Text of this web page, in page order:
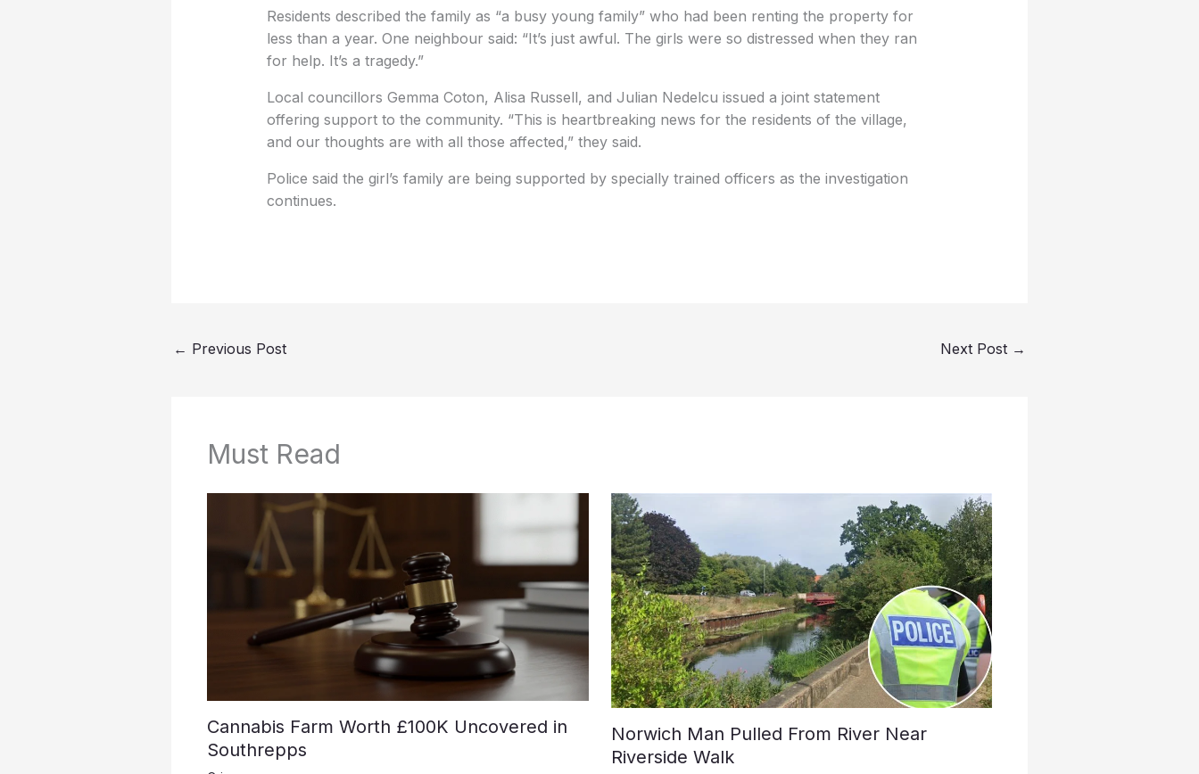
Residents described the family as “a busy young family” who had been renting the property for
less than a year. One neighbour said: “It’s just awful. The girls were so distressed when they ran
for help. It’s a tragedy.”
Local councillors Gemma Coton, Alisa Russell, and Julian Nedelcu issued a joint statement
offering support to the community. “This is heartbreaking news for the residents of the village,
and our thoughts are with all those affected,” they said.
Police said the girl’s family are being supported by specially trained officers as the investigation
continues.
← Previous Post Next Post →
Must Read
Cannabis Farm Worth £100K Uncovered in
Southrepps
Norwich Man Pulled From River Near
Riverside Walk